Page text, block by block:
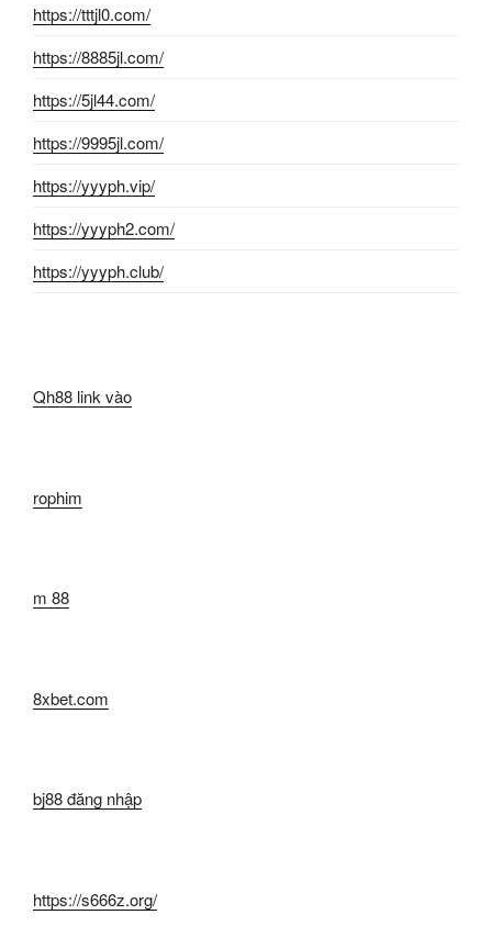
https://tttjl0.com/
https://8885jl.com/
https://5jl44.com/
https://9995jl.com/
https://yyyph.vip/
https://yyyph2.com/
https://yyyph.club/
Qh88 link vào
rophim
m 88
8xbet.com
bj88 đăng nhập
https://s666z.org/